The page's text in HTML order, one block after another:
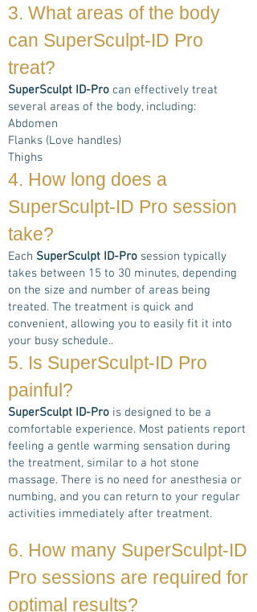
3. What areas of the body
can SuperSculpt-ID Pro
treat?
SuperSculpt ID-Pro can effectively treat
several areas of the body, including:
Abdomen
Flanks (Love handles)
Thighs
4. How long does a
SuperSculpt-ID Pro session
take?
Each SuperSculpt ID-Pro session typically
takes between 15 to 30 minutes, depending
on the size and number of areas being
treated. The treatment is quick and
convenient, allowing you to easily fit it into
your busy schedule..
5. Is SuperSculpt-ID Pro
painful?
SuperSculpt ID-Pro is designed to be a
comfortable experience. Most patients report
feeling a gentle warming sensation during
the treatment, similar to a hot stone
massage. There is no need for anesthesia or
numbing, and you can return to your regular
activities immediately after treatment.
6. How many SuperSculpt-ID
Pro sessions are required for
optimal results?